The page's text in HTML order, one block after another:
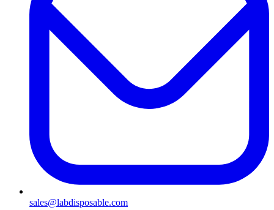
sales@labdisposable.com